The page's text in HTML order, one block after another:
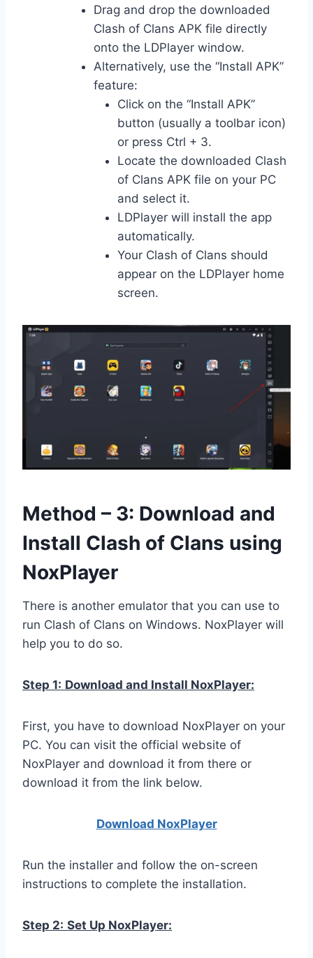
Drag and drop the downloaded
Clash of Clans APK file directly
onto the LDPlayer window.
Alternatively, use the “Install APK”
feature:
Click on the “Install APK”
button (usually a toolbar icon)
or press Ctrl + 3.
Locate the downloaded Clash
of Clans APK file on your PC
and select it.
LDPlayer will install the app
automatically.
Your Clash of Clans should
appear on the LDPlayer home
screen.
Method – 3: Download and
Install Clash of Clans using
NoxPlayer
There is another emulator that you can use to
run Clash of Clans on Windows. NoxPlayer will
help you to do so.
Step 1: Download and Install NoxPlayer:
First, you have to download NoxPlayer on your
PC. You can visit the official website of
NoxPlayer and download it from there or
download it from the link below.
Download NoxPlayer
Run the installer and follow the on-screen
instructions to complete the installation.
Step 2: Set Up NoxPlayer: